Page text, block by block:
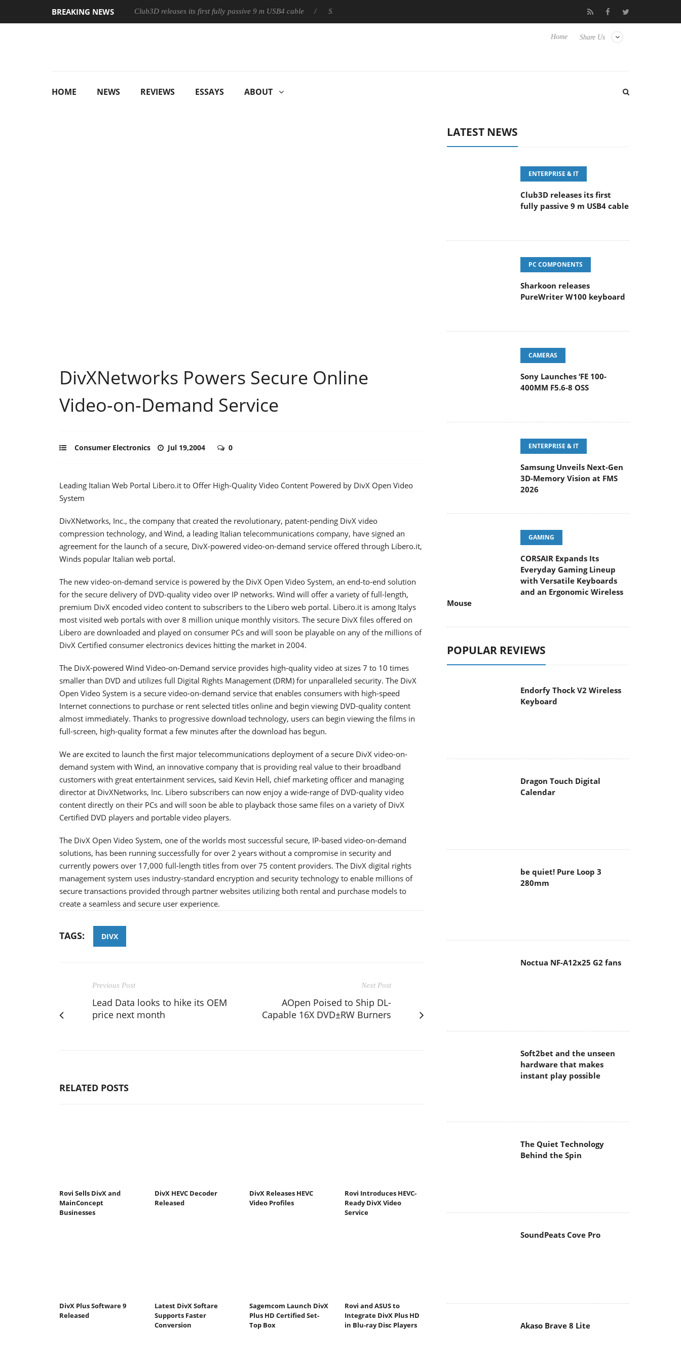
BREAKING NEWS Club3D releases its first fully passive 9 m USB4 cable Sharkoon releases PureWriter W100 keyboard Sony Launches ‘FE 100-400MM F5.6-8 OSS
Share Us
Home
HOME NEWS REVIEWS ESSAYS ABOUT
DivXNetworks Powers Secure Online
Video-on-Demand Service
Consumer Electronics Jul 19,2004 0
Leading Italian Web Portal Libero.it to Offer High-Quality Video Content Powered by DivX Open Video
System
DivXNetworks, Inc., the company that created the revolutionary, patent-pending DivX video
compression technology, and Wind, a leading Italian telecommunications company, have signed an
agreement for the launch of a secure, DivX-powered video-on-demand service offered through Libero.it,
Winds popular Italian web portal.
The new video-on-demand service is powered by the DivX Open Video System, an end-to-end solution
for the secure delivery of DVD-quality video over IP networks. Wind will offer a variety of full-length,
premium DivX encoded video content to subscribers to the Libero web portal. Libero.it is among Italys
most visited web portals with over 8 million unique monthly visitors. The secure DivX files offered on
Libero are downloaded and played on consumer PCs and will soon be playable on any of the millions of
DivX Certified consumer electronics devices hitting the market in 2004.
The DivX-powered Wind Video-on-Demand service provides high-quality video at sizes 7 to 10 times
smaller than DVD and utilizes full Digital Rights Management (DRM) for unparalleled security. The DivX
Open Video System is a secure video-on-demand service that enables consumers with high-speed
Internet connections to purchase or rent selected titles online and begin viewing DVD-quality content
almost immediately. Thanks to progressive download technology, users can begin viewing the films in
full-screen, high-quality format a few minutes after the download has begun.
We are excited to launch the first major telecommunications deployment of a secure DivX video-on-
demand system with Wind, an innovative company that is providing real value to their broadband
customers with great entertainment services, said Kevin Hell, chief marketing officer and managing
director at DivXNetworks, Inc. Libero subscribers can now enjoy a wide-range of DVD-quality video
content directly on their PCs and will soon be able to playback those same files on a variety of DivX
Certified DVD players and portable video players.
The DivX Open Video System, one of the worlds most successful secure, IP-based video-on-demand
solutions, has been running successfully for over 2 years without a compromise in security and
currently powers over 17,000 full-length titles from over 75 content providers. The DivX digital rights
management system uses industry-standard encryption and security technology to enable millions of
secure transactions provided through partner websites utilizing both rental and purchase models to
create a seamless and secure user experience.
TAGS: DIVX
Previous Post
Lead Data looks to hike its OEM
price next month
Next Post
AOpen Poised to Ship DL-
Capable 16X DVD±RW Burners
RELATED POSTS
Rovi Sells DivX and
MainConcept
Businesses
DivX HEVC Decoder
Released
DivX Releases HEVC
Video Profiles
Rovi Introduces HEVC-
Ready DivX Video
Service
DivX Plus Software 9
Released
Latest DivX Softare
Supports Faster
Conversion
Sagemcom Launch DivX
Plus HD Certified Set-
Top Box
Rovi and ASUS to
Integrate DivX Plus HD
in Blu-ray Disc Players
LATEST NEWS
ENTERPRISE & IT
Club3D releases its first
fully passive 9 m USB4 cable
PC COMPONENTS
Sharkoon releases
PureWriter W100 keyboard
CAMERAS
Sony Launches ‘FE 100-
400MM F5.6-8 OSS
ENTERPRISE & IT
Samsung Unveils Next-Gen
3D-Memory Vision at FMS
2026
GAMING
CORSAIR Expands Its
Everyday Gaming Lineup
with Versatile Keyboards
and an Ergonomic Wireless
Mouse
POPULAR REVIEWS
Endorfy Thock V2 Wireless
Keyboard
Dragon Touch Digital
Calendar
be quiet! Pure Loop 3
280mm
Noctua NF-A12x25 G2 fans
Soft2bet and the unseen
hardware that makes
instant play possible
The Quiet Technology
Behind the Spin
SoundPeats Cove Pro
Akaso Brave 8 Lite